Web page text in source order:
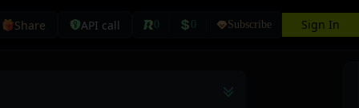
Share API call 0 0 Subscribe Sign In